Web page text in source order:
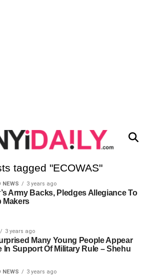
tagged "ECOWAS"
NEWS 3 years ago
Army Backs, Pledges Allegiance To
Makers
3 years ago
Many Young People Appear
In Support Of Military Rule – Shehu
NEWS 3 years ago